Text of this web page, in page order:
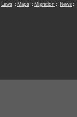
Laws :: Maps :: Migration :: News ::